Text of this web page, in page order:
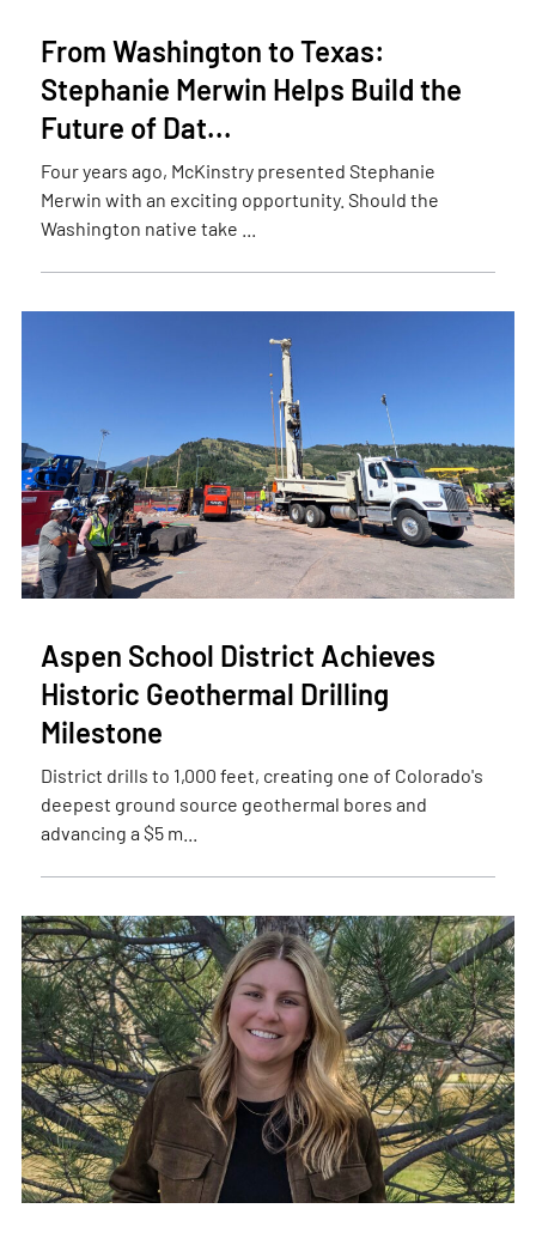
From Washington to Texas:
Stephanie Merwin Helps Build the
Future of Dat...
Four years ago, McKinstry presented Stephanie
Merwin with an exciting opportunity. Should the
Washington native take ...
Aspen School District Achieves
Historic Geothermal Drilling
Milestone
District drills to 1,000 feet, creating one of Colorado's
deepest ground source geothermal bores and
advancing a $5 m...